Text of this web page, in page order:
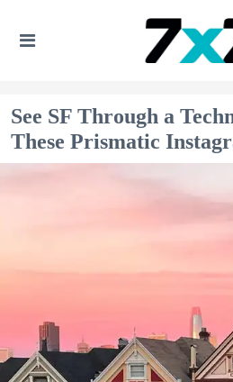
See SF Through a
These Prismatic